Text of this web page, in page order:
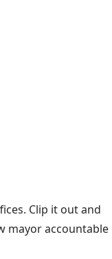
. Clip it out and
mayor accountable